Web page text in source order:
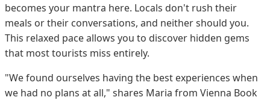
becomes your mantra here. Locals don't rush their
meals or their conversations, and neither should you.
This relaxed pace allows you to discover hidden gems
that most tourists miss entirely.
"We found ourselves having the best experiences when
we had no plans at all," shares Maria from Vienna Book